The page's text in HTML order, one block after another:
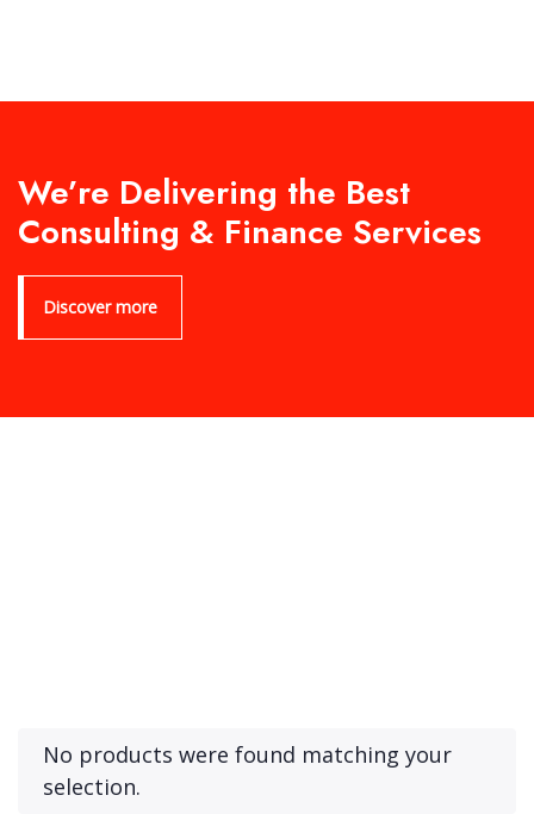
We’re Delivering the Best
Consulting & Finance Services
Discover more
No products were found matching your
selection.